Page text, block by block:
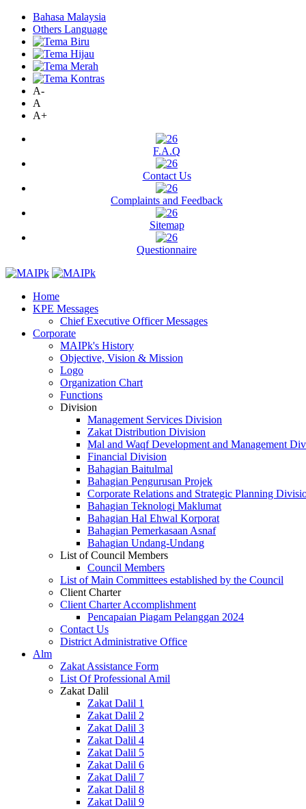
Bahasa Malaysia
Others Language
A-
A
A+
F.A.Q
Contact Us
Complaints and Feedback
Sitemap
Questionnaire
Home
KPE Messages
Chief Executive Officer Messages
Corporate
MAIPk's History
Objective, Vision & Mission
Logo
Organization Chart
Functions
Division
Management Services Division
Zakat Distribution Division
Mal and Waqf Development and Management
Financial Division
Bahagian Baitulmal
Bahagian Pengurusan Projek
Corporate Relations and Strategic Planning
Bahagian Teknologi Maklumat
Bahagian Hal Ehwal Korporat
Bahagian Pemerkasaan Asnaf
Bahagian Undang-Undang
List of Council Members
Council Members
List of Main Committees established by the Council
Client Charter
Client Charter Accomplishment
Pencapaian Piagam Pelanggan 2024
Contact Us
District Administrative Office
Alm
Zakat Assistance Form
List Of Professional Amil
Zakat Dalil
Zakat Dalil 1
Zakat Dalil 2
Zakat Dalil 3
Zakat Dalil 4
Zakat Dalil 5
Zakat Dalil 6
Zakat Dalil 7
Zakat Dalil 8
Zakat Dalil 9